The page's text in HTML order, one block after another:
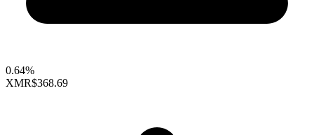
0.64%
XMR$368.69